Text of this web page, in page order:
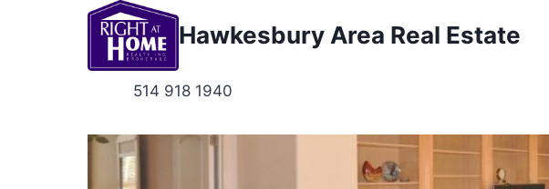
Hawkesbury Area Real Estate
514 918 1940